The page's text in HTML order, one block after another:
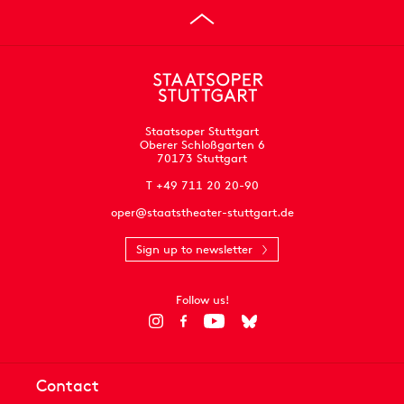
Staatsoper Stuttgart
Oberer Schloßgarten 6
70173 Stuttgart
T +49 711 20 20-90
oper@staatstheater-stuttgart.de
Sign up to newsletter
Follow us!
Contact